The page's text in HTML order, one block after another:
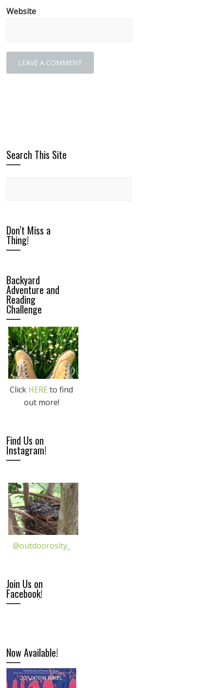
Website
Search This Site
Don’t Miss a
Thing!
Backyard
Adventure and
Reading
Challenge
Click HERE to find
out more!
Find Us on
Instagram!
@outdoorosity_
Join Us on
Facebook!
Now Available!